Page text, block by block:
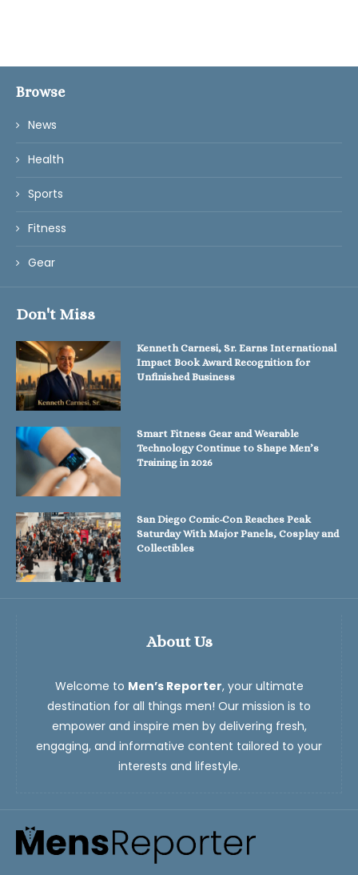
Browse
News
Health
Sports
Fitness
Gear
About Us
Welcome to Men’s Reporter, your ultimate
destination for all things men! Our mission is to
empower and inspire men by delivering fresh,
engaging, and informative content tailored to your
interests and lifestyle.
Don't Miss
Kenneth Carnesi, Sr. Earns International
Impact Book Award Recognition for
Unfinished Business
Smart Fitness Gear and Wearable
Technology Continue to Shape Men’s
Training in 2026
San Diego Comic-Con Reaches Peak
Saturday With Major Panels, Cosplay and
Collectibles